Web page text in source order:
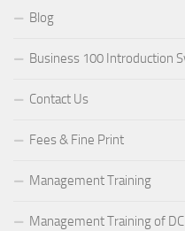
Blog
Business 100 Introduction
Contact Us
Fees & Fine Print
Management Training
Management Training of DC